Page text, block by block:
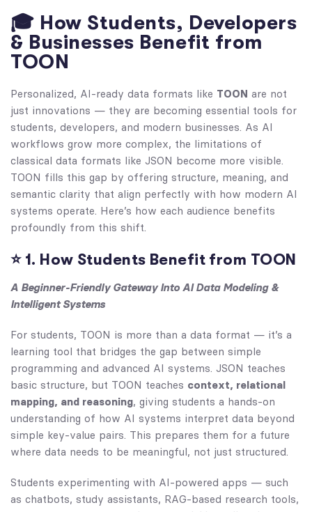
🎓 How Students, Developers
& Businesses Benefit from
TOON
Personalized, AI-ready data formats like TOON are not
just innovations — they are becoming essential tools for
students, developers, and modern businesses. As AI
workflows grow more complex, the limitations of
classical data formats like JSON become more visible.
TOON fills this gap by offering structure, meaning, and
semantic clarity that align perfectly with how modern AI
systems operate. Here’s how each audience benefits
profoundly from this shift.
⭐ 1. How Students Benefit from TOON
A Beginner-Friendly Gateway Into AI Data Modeling &
Intelligent Systems
For students, TOON is more than a data format — it’s a
learning tool that bridges the gap between simple
programming and advanced AI systems. JSON teaches
basic structure, but TOON teaches context, relational
mapping, and reasoning, giving students a hands-on
understanding of how AI systems interpret data beyond
simple key-value pairs. This prepares them for a future
where data needs to be meaningful, not just structured.
Students experimenting with AI-powered apps — such
as chatbots, study assistants, RAG-based research tools,